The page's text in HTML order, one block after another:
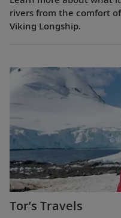
rivers from the comfort
Viking Longship.
Tor’s Travels